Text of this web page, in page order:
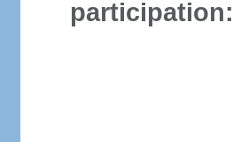
participation: